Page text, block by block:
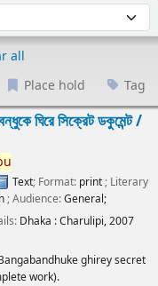
all
Place hold Tag
ঘিরে সিক্রেট ডকুমেন্ট /
Text; Format: print ; Literary
; Audience:General;
Dhaka :Charulipi,2007
ghirey secret
work).